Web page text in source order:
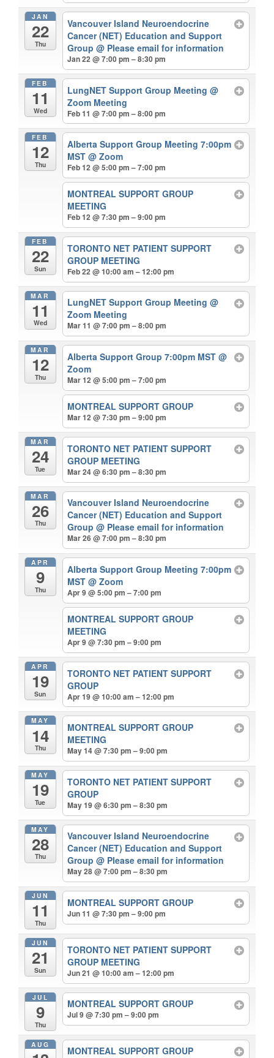
JAN
22
Thu
Vancouver Island Neuroendocrine
Cancer (NET) Education and Support
Group@ Please email for information
Jan 22 @ 7:00 pm – 8:30 pm
FEB
11
Wed
LungNET Support Group Meeting@
Zoom Meeting
Feb 11 @ 7:00 pm – 8:00 pm
FEB
12
Thu
Alberta Support Group Meeting 7:00pm
MST@ Zoom
Feb 12 @ 5:00 pm – 7:00 pm
MONTREAL SUPPORT GROUP
MEETING
Feb 12 @ 7:30 pm – 9:00 pm
FEB
22
Sun
TORONTO NET PATIENT SUPPORT
GROUP MEETING
Feb 22 @ 10:00 am – 12:00 pm
MAR
11
Wed
LungNET Support Group Meeting@
Zoom Meeting
Mar 11 @ 7:00 pm – 8:00 pm
MAR
12
Thu
Alberta Support Group 7:00pm MST@
Zoom
Mar 12 @ 5:00 pm – 7:00 pm
MONTREAL SUPPORT GROUP
Mar 12 @ 7:30 pm – 9:00 pm
MAR
24
Tue
TORONTO NET PATIENT SUPPORT
GROUP MEETING
Mar 24 @ 6:30 pm – 8:30 pm
MAR
26
Thu
Vancouver Island Neuroendocrine
Cancer (NET) Education and Support
Group@ Please email for information
Mar 26 @ 7:00 pm – 8:30 pm
APR
9
Thu
Alberta Support Group Meeting 7:00pm
MST@ Zoom
Apr 9 @ 5:00 pm – 7:00 pm
MONTREAL SUPPORT GROUP
MEETING
Apr 9 @ 7:30 pm – 9:00 pm
APR
19
Sun
TORONTO NET PATIENT SUPPORT
GROUP
Apr 19 @ 10:00 am – 12:00 pm
MAY
14
Thu
MONTREAL SUPPORT GROUP
MEETING
May 14 @ 7:30 pm – 9:00 pm
MAY
19
Tue
TORONTO NET PATIENT SUPPORT
GROUP
May 19 @ 6:30 pm – 8:30 pm
MAY
28
Thu
Vancouver Island Neuroendocrine
Cancer (NET) Education and Support
Group@ Please email for information
May 28 @ 7:00 pm – 8:30 pm
JUN
11
Thu
MONTREAL SUPPORT GROUP
Jun 11 @ 7:30 pm – 9:00 pm
JUN
21
Sun
TORONTO NET PATIENT SUPPORT
GROUP MEETING
Jun 21 @ 10:00 am – 12:00 pm
JUL
9
Thu
MONTREAL SUPPORT GROUP
Jul 9 @ 7:30 pm – 9:00 pm
AUG
MONTREAL SUPPORT GROUP